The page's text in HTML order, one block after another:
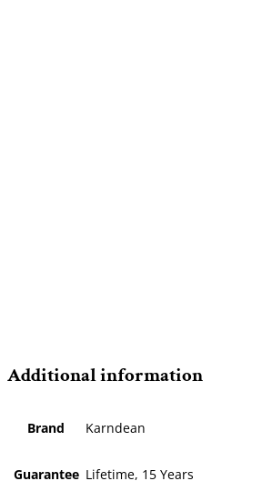
Additional information
Brand Karndean
Guarantee Lifetime, 15 Years